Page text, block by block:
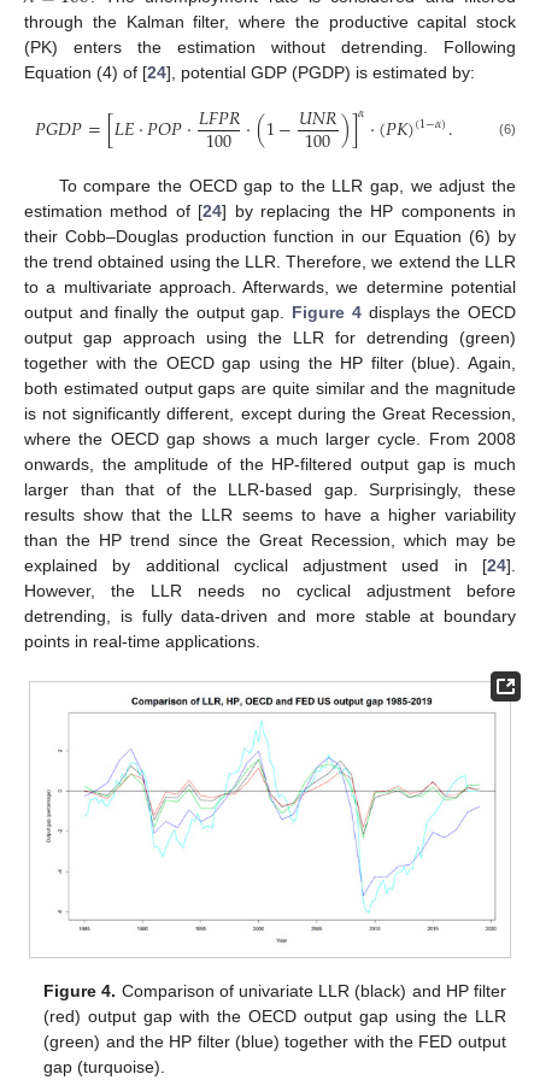
through the Kalman filter, where the productive capital stock
(PK) enters the estimation without detrending. Following
Equation (4) of [24], potential GDP (PGDP) is estimated by:
𝑃𝐺𝐷𝑃=[𝐿𝐸·𝑃𝑂𝑃·𝐿𝐹𝑃𝑅
100 ·(1−𝑈𝑁𝑅
100)]𝛼·(𝑃𝐾)(1−𝛼). (6)
To compare the OECD gap to the LLR gap, we adjust the
estimation method of [24] by replacing the HP components in
their Cobb–Douglas production function in our Equation (6) by
the trend obtained using the LLR. Therefore, we extend the LLR
to a multivariate approach. Afterwards, we determine potential
output and finally the output gap. Figure 4displays the OECD
output gap approach using the LLR for detrending (green)
together with the OECD gap using the HP filter (blue). Again,
both estimated output gaps are quite similar and the magnitude
is not significantly different, except during the Great Recession,
where the OECD gap shows a much larger cycle. From 2008
onwards, the amplitude of the HP-filtered output gap is much
larger than that of the LLR-based gap. Surprisingly, these
results show that the LLR seems to have a higher variability
than the HP trend since the Great Recession, which may be
explained by additional cyclical adjustment used in [24].
However, the LLR needs no cyclical adjustment before
detrending, is fully data-driven and more stable at boundary
points in real-time applications.
Figure 4. Comparison of univariate LLR (black) and HP filter
(red) output gap with the OECD output gap using the LLR
(green) and the HP filter (blue) together with the FED output
gap (turquoise).